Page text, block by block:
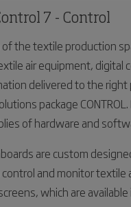
7 - Control
the textile production
air equipment, digital
delivered to the
package
of hardware and
are custom
and monitor textile
which are